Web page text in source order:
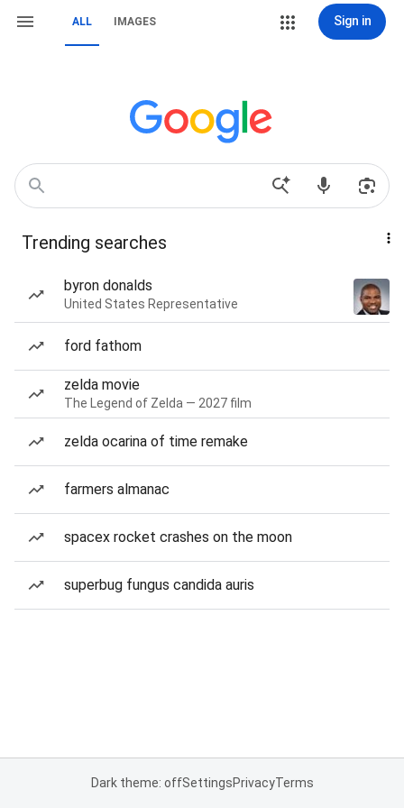
ALL IMAGES Sign in
Trending searches
byron donalds
United States Representative
ford fathom
zelda movie
The Legend of Zelda — 2027 film
zelda ocarina of time remake
farmers almanac
spacex rocket crashes on the moon
superbug fungus candida auris
Dark theme: offSettingsPrivacyTerms